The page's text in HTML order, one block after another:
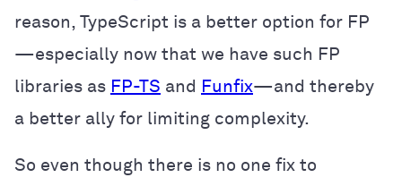
reason, TypeScript is a better option for FP
—especially now that we have such FP
libraries as FP-TS and Funfix—and thereby
a better ally for limiting complexity.
So even though there is no one fix to